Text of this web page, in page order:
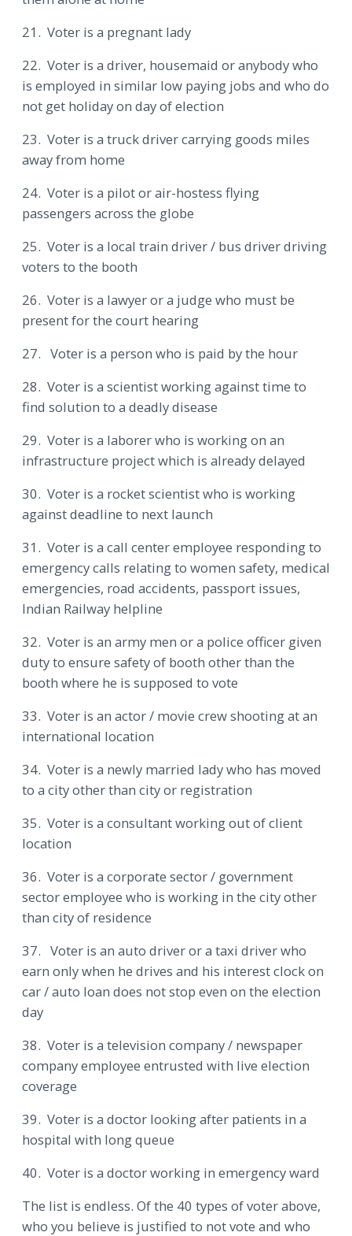
21. Voter is a pregnant lady
22. Voter is a driver, housemaid or anybody who
is employed in similar low paying jobs and who do
not get holiday on day of election
23. Voter is a truck driver carrying goods miles
away from home
24. Voter is a pilot or air-hostess flying
passengers across the globe
25. Voter is a local train driver / bus driver driving
voters to the booth
26. Voter is a lawyer or a judge who must be
present for the court hearing
27. Voter is a person who is paid by the hour
28. Voter is a scientist working against time to
find solution to a deadly disease
29. Voter is a laborer who is working on an
infrastructure project which is already delayed
30. Voter is a rocket scientist who is working
against deadline to next launch
31. Voter is a call center employee responding to
emergency calls relating to women safety, medical
emergencies, road accidents, passport issues,
Indian Railway helpline
32. Voter is an army men or a police officer given
duty to ensure safety of booth other than the
booth where he is supposed to vote
33. Voter is an actor / movie crew shooting at an
international location
34. Voter is a newly married lady who has moved
to a city other than city or registration
35. Voter is a consultant working out of client
location
36. Voter is a corporate sector / government
sector employee who is working in the city other
than city of residence
37. Voter is an auto driver or a taxi driver who
earn only when he drives and his interest clock on
car / auto loan does not stop even on the election
day
38. Voter is a television company / newspaper
company employee entrusted with live election
coverage
39. Voter is a doctor looking after patients in a
hospital with long queue
40. Voter is a doctor working in emergency ward
The list is endless. Of the 40 types of voter above,
who you believe is justified to not vote and who